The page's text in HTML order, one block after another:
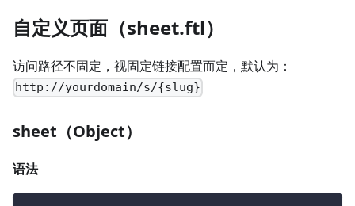
自定义页面（sheet.ftl）
访问路径不固定，视固定链接配置而定，默认为：
http://yourdomain/s/{slug}
sheet（Object）
语法